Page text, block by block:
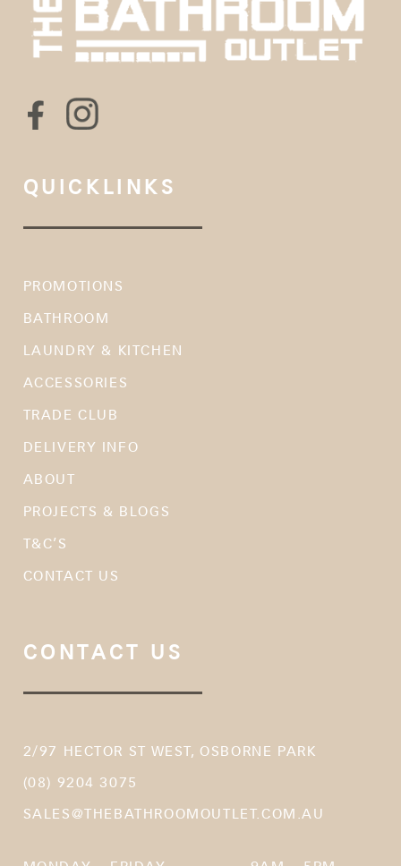
QUICKLINKS
PROMOTIONS
BATHROOM
LAUNDRY & KITCHEN
ACCESSORIES
TRADE CLUB
DELIVERY INFO
ABOUT
PROJECTS & BLOGS
T&C’S
CONTACT US
CONTACT US
2/97 HECTOR ST WEST, OSBORNE PARK
(08) 9204 3075
SALES@THEBATHROOMOUTLET.COM.AU